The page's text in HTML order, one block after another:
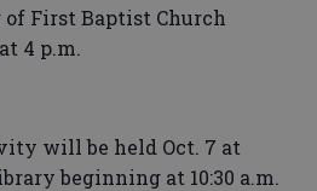
First Baptist Church
4 p.m.
will be held Oct. 7 at
beginning at 10:30 a.m.